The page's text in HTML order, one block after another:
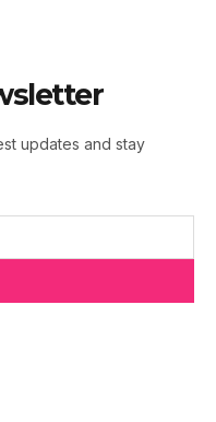
updates and stay